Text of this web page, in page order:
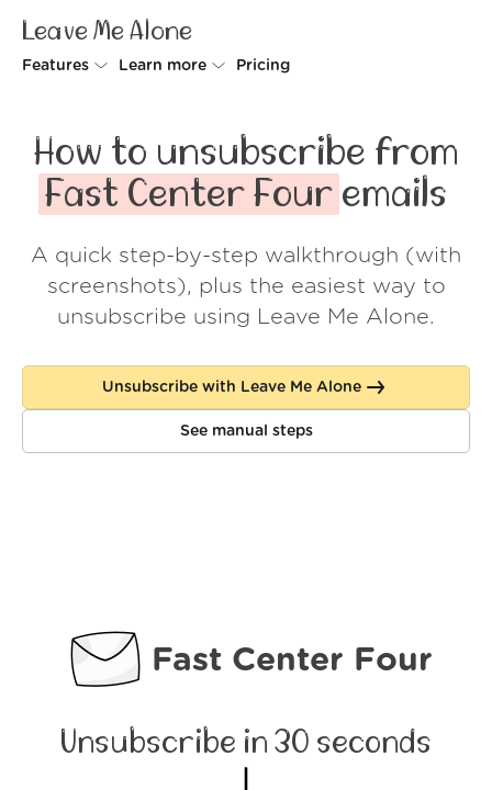
Leave Me Alone
Features
Rollups
Screener
Spam Blocker
Learn more
How it works
Security
Wall of Love
About us
Log in
Pricing
How to unsubscribe from
Fast Center Four emails
A quick step-by-step walkthrough (with
screenshots), plus the easiest way to
unsubscribe using Leave Me Alone.
Unsubscribe with Leave Me Alone
See manual steps
Fast Center Four
Unsubscribe in 30 seconds